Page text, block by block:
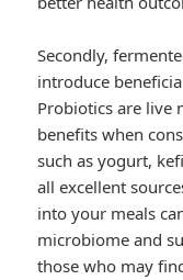
Secondly,
introduce
Probiotics are live
benefits when
such as yogurt,
all excellent
into your meals
microbiome and
those who may